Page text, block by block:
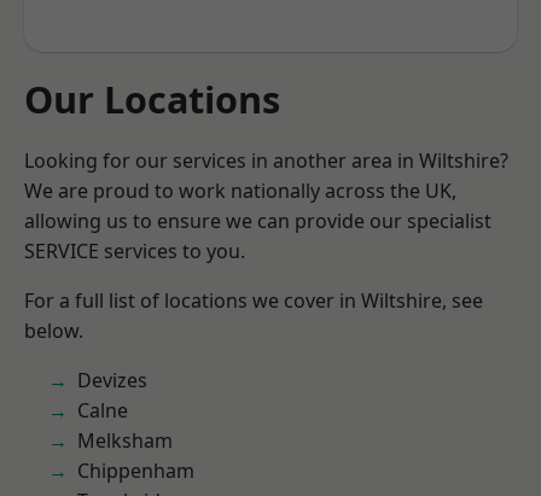
Our Locations
Looking for our services in another area in Wiltshire?
We are proud to work nationally across the UK,
allowing us to ensure we can provide our specialist
SERVICE services to you.
For a full list of locations we cover in Wiltshire, see
below.
Devizes
Calne
Melksham
Chippenham